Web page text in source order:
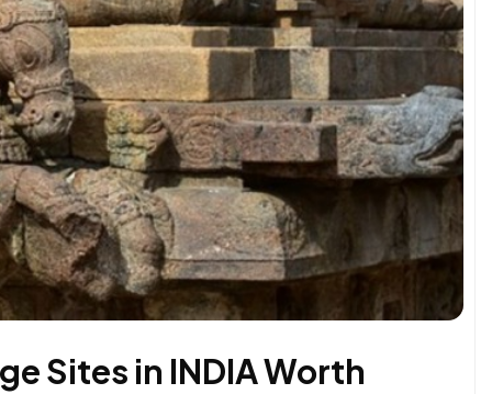
Sites in INDIA Worth